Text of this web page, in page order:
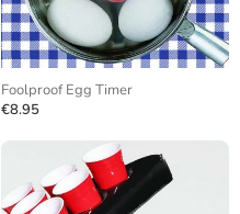
Foolproof Egg Timer
€8.95